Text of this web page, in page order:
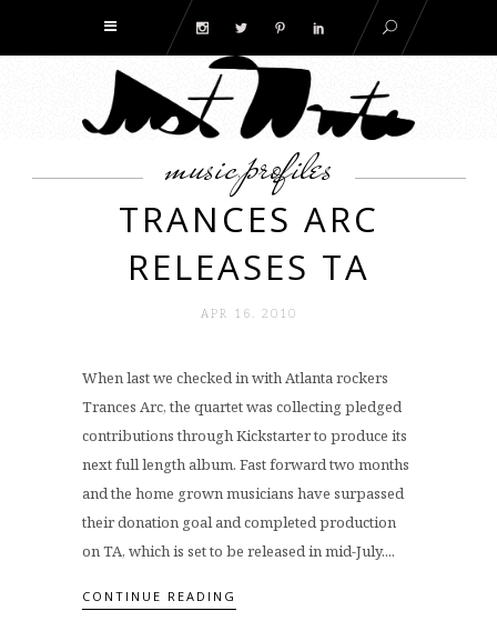
music,profiles
TRANCES ARC
RELEASES TA
APR 16. 2010
When last we checked in with Atlanta rockers
Trances Arc, the quartet was collecting pledged
contributions through Kickstarter to produce its
next full length album. Fast forward two months
and the home grown musicians have surpassed
their donation goal and completed production
on TA, which is set to be released in mid-July....
CONTINUE READING